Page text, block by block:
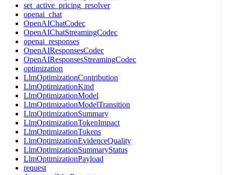
set_active_pricing_resolver
openai_chat
OpenAIChatCodec
OpenAIChatStreamingCodec
openai_responses
OpenAIResponsesCodec
OpenAIResponsesStreamingCodec
optimization
LlmOptimizationContribution
LlmOptimizationKind
LlmOptimizationModel
LlmOptimizationModelTransition
LlmOptimizationSummary
LlmOptimizationTokenImpact
LlmOptimizationTokens
LlmOptimizationEvidenceQuality
LlmOptimizationSummaryStatus
LlmOptimizationPayload
request